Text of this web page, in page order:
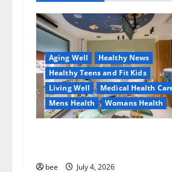
g
a
t
i
o
Aging Well
Healthy News
Healthy Teens and Fit Kids
Living Well
Medical Health
Mens Health
Womans Health
bee July 4, 2026